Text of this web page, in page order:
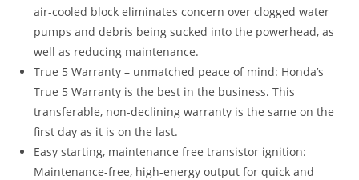
air-cooled block eliminates concern over clogged water
pumps and debris being sucked into the powerhead, as
well as reducing maintenance.
True 5 Warranty – unmatched peace of mind: Honda’s
True 5 Warranty is the best in the business. This
transferable, non-declining warranty is the same on the
first day as it is on the last.
Easy starting, maintenance free transistor ignition:
Maintenance-free, high-energy output for quick and